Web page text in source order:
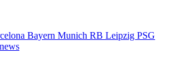
Bayern Munich RB Leipzig PSG